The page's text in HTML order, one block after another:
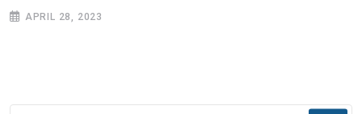
APRIL 28, 2023